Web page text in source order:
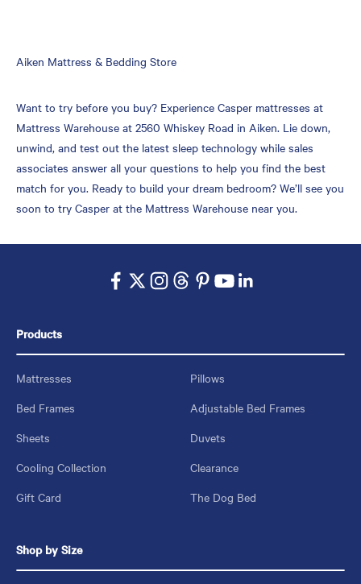
Skip
Aiken Mattress & Bedding Store
Want to try before you buy? Experience Casper mattresses at
Mattress Warehouse at 2560 Whiskey Road in Aiken. Lie down,
unwind, and test out the latest sleep technology while sales
associates answer all your questions to help you find the best
match for you. Ready to build your dream bedroom? We’ll see you
soon to try Casper at the Mattress Warehouse near you.
Products
Mattresses
Pillows
Bed Frames
Adjustable Bed Frames
Sheets
Duvets
Cooling Collection
Clearance
Gift Card
The Dog Bed
Shop by Size